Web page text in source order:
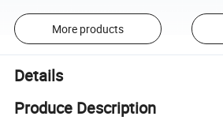
More products
Details
Produce Description